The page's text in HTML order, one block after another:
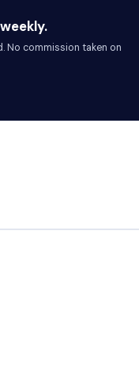
No commission taken on